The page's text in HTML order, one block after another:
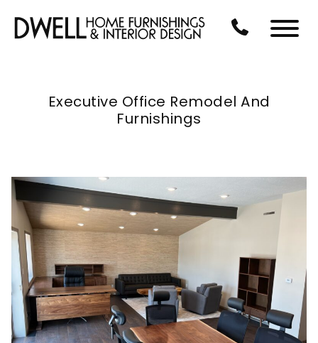
CALL US AT
Menu
Executive Office Remodel And
Furnishings